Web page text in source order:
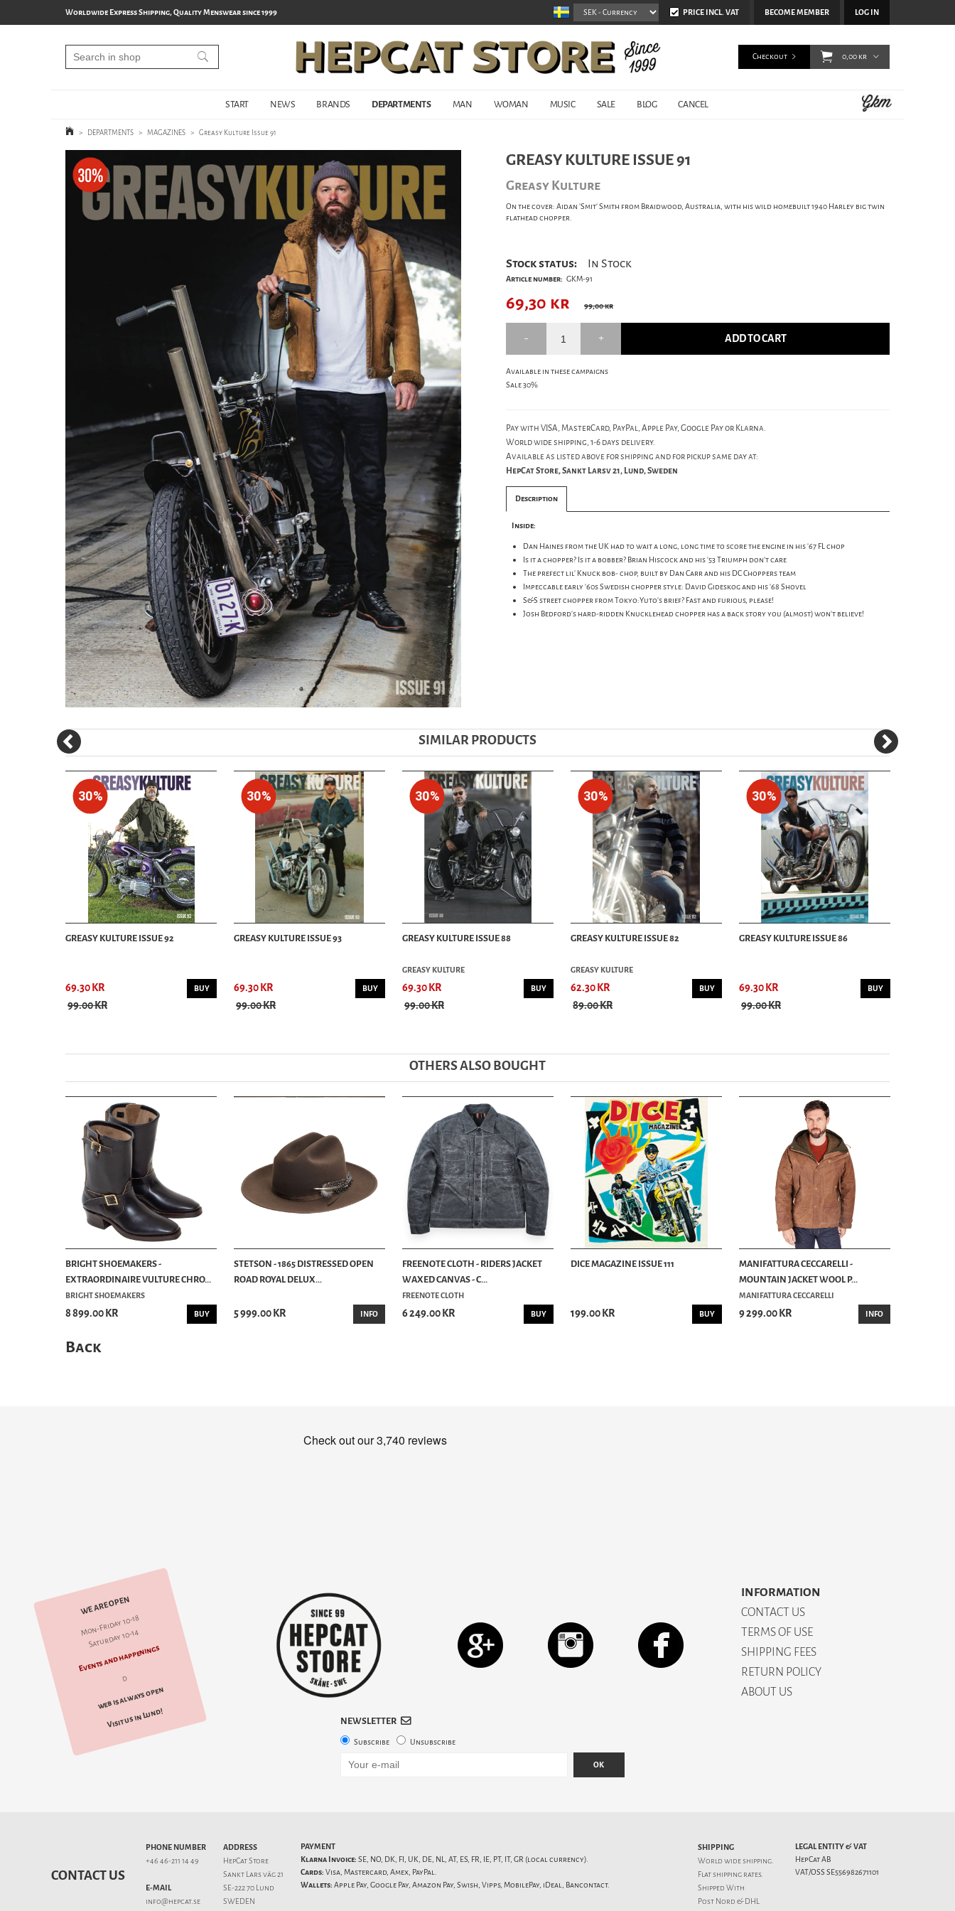
Worldwide Express Shipping, Quality Menswear since 1999 BECOME MEMBER LOG IN
PRICE INCL. VAT
START NEWS BRANDS DEPARTMENTS MAN WOMAN MUSIC SALE BLOG CANCEL
Checkout 0,00 kr
> DEPARTMENTS > MAGAZINES > Greasy Kulture Issue 91
GREASY KULTURE ISSUE 91
Greasy Kulture
On the cover: Aidan 'Smit' Smith from Braidwood, Australia, with his wild homebuilt 1940 Harley big twin
flathead chopper.
Stock status: In Stock
Article number: GKM-91
69,30 kr 99,00 kr
ADD TO CART
Available in these campaigns
Sale 30%
Pay with VISA, MasterCard, PayPal, Apple Pay, Google Pay or Klarna.
World wide shipping, 1-6 days delivery.
Available as listed above for shipping and for pickup same day at:
HepCat Store, Sankt Larsv 21, Lund, Sweden
Description
Inside:
Dan Haines from the UK had to wait a long, long time to score the engine in his '67 FL chop
Is it a chopper? Is it a bobber? Brian Hiscock and his '53 Triumph don't care
The prefect lil' Knuck bob- chop, built by Dan Carr and his DC Choppers team
Impeccable early '60s Swedish chopper style: David Gideskog and his '68 Shovel
S&S street chopper from Tokyo:Yuto's brief? Fast and furious, please!
Josh Bedford's hard-ridden Knucklehead chopper has a back story you (almost) won't believe!
SIMILAR PRODUCTS
30%
GREASY KULTURE ISSUE 92
69.30 KR
99.00 KR
BUY
30%
GREASY KULTURE ISSUE 93
69.30 KR
99.00 KR
BUY
30%
GREASY KULTURE ISSUE 88
GREASY KULTURE
69.30 KR
99.00 KR
BUY
30%
GREASY KULTURE ISSUE 82
GREASY KULTURE
62.30 KR
89.00 KR
BUY
30%
GREASY KULTURE ISSUE 86
69.30 KR
99.00 KR
BUY
OTHERS ALSO BOUGHT
BRIGHT SHOEMAKERS -
EXTRAORDINAIRE VULTURE CHRO...
BRIGHT SHOEMAKERS
8 899.00 KR BUY
STETSON - 1865 DISTRESSED OPEN
ROAD ROYAL DELUX...
5 999.00 KR INFO
FREENOTE CLOTH - RIDERS JACKET
WAXED CANVAS - C...
FREENOTE CLOTH
6 249.00 KR BUY
DICE MAGAZINE ISSUE 111
199.00 KR BUY
MANIFATTURA CECCARELLI -
MOUNTAIN JACKET WOOL P...
MANIFATTURA CECCARELLI
9 299.00 KR INFO
Back
WE ARE OPEN
Mon-Friday 10-18
Saturday 10-14
Events and happenings
d
web is always open
Visit us in Lund!
INFORMATION
CONTACT US
TERMS OF USE
SHIPPING FEES
RETURN POLICY
ABOUT US
NEWSLETTER
Subscribe Unsubscribe
OK
CONTACT US
PHONE NUMBER
+46 46-211 14 49
E-MAIL
info@hepcat.se
ADDRESS
HepCat Store
Sankt Lars väg 21
SE-222 70 Lund
SWEDEN
PAYMENT
Klarna Invoice: SE, NO, DK, FI, UK, DE, NL, AT, ES, FR, IE, PT, IT, GR (local currency).
Cards: Visa, Mastercard, Amex, PayPal.
Wallets: Apple Pay, Google Pay, Amazon Pay, Swish, Vipps, MobilePay, iDeal, Bancontact.
SHIPPING
World wide shipping.
Flatshipping rates.
Shipped With
Post Nord & DHL
LEGAL ENTITY & VAT
HepCat AB
VAT/OSS SE556982671101